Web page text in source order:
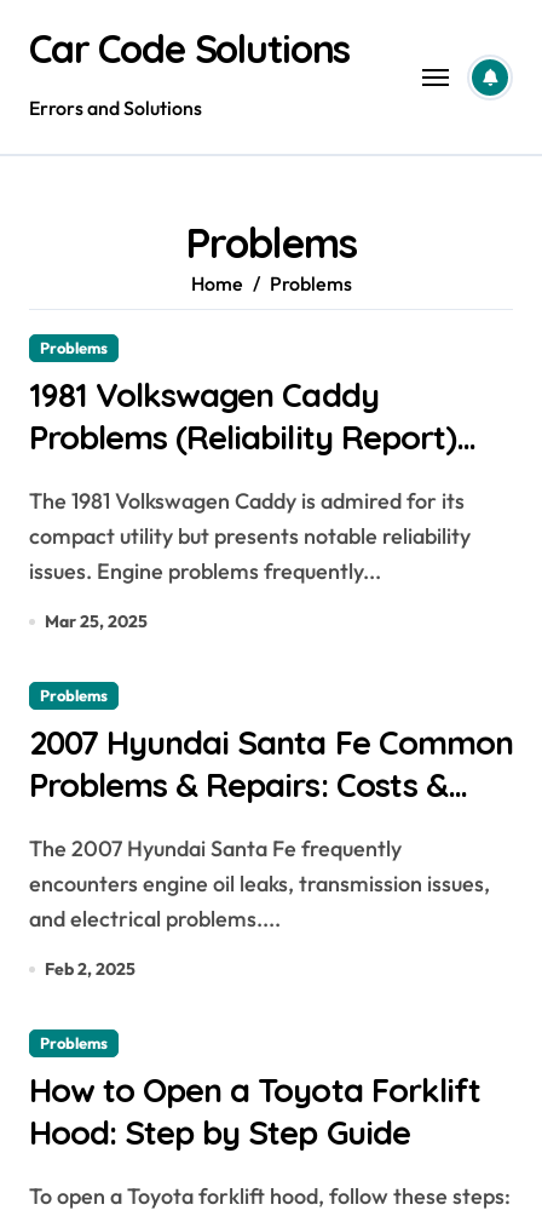
contentCar Code Solutions
Errors and Solutions
Problems
Home Problems
Problems
1981 Volkswagen Caddy
Problems (Reliability Report)
The 1981 Volkswagen Caddy is admired for its
compact utility but presents notable reliability
issues. Engine problems frequently...
Mar 25, 2025
Problems
2007 Hyundai Santa Fe Common
Problems & Repairs: Costs &
The 2007 Hyundai Santa Fe frequently
encounters engine oil leaks, transmission issues,
and electrical problems....
Feb 2, 2025
Problems
How to Open a Toyota Forklift
Hood: Step by Step Guide
To open a Toyota forklift hood, follow these steps: